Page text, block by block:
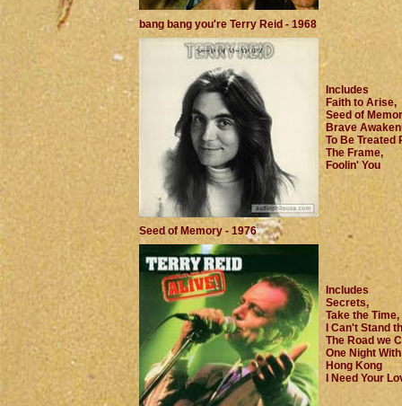
bang bang you're Terry Reid - 1968
Includes
Faith to Arise,
Seed of
Brave
To Be Treated
The Frame,
Foolin' You
Seed of Memory - 1976
Includes
Secrets,
Take the Time,
I Can't Stand
The Road we
One Night
Hong Kong
I Need Your